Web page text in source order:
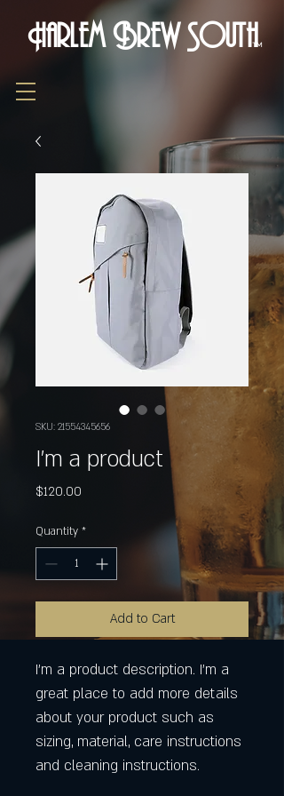
Harlem Brew SouthTM
SKU: 21554345656
I'm a product
$120.00
Quantity *
Add to Cart
I'm a product description. I'm a
great place to add more details
about your product such as
sizing, material, care instructions
and cleaning instructions.